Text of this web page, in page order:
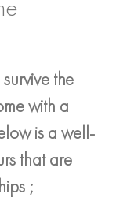
the
with a
is a well-
that are
;